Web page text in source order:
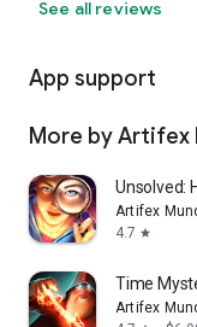
See all reviews
App support
More by Artifex
Unsolved:
Artifex
4.7 star
Time
Artifex